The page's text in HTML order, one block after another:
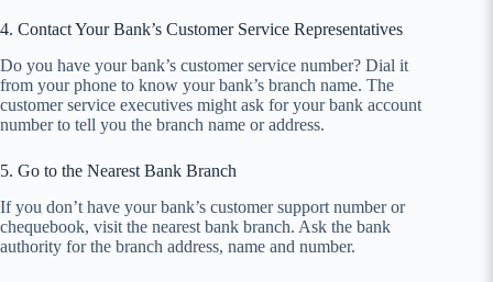
4. Contact Your Bank’s Customer Service Representatives
Do you have your bank’s customer service number? Dial it
from your phone to know your bank’s branch name. The
customer service executives might ask for your bank account
number to tell you the branch name or address.
5. Go to the Nearest Bank Branch
If you don’t have your bank’s customer support number or
chequebook, visit the nearest bank branch. Ask the bank
authority for the branch address, name and number.